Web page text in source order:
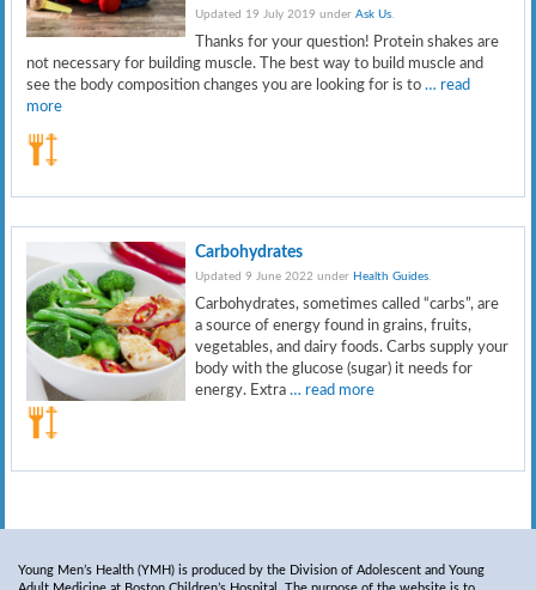
Updated 19 July 2019 underAsk Us.
Thanks for your question! Protein shakes are
not necessary for building muscle. The best way to build muscle and
see the body composition changes you are looking for is to… read
more
Carbohydrates
Updated 9 June 2022 under Health Guides.
Carbohydrates, sometimes called “carbs”, are
a source of energy found in grains, fruits,
vegetables, and dairy foods. Carbs supply your
body with the glucose (sugar) it needs for
energy. Extra… read more
Young Men’s Health (YMH) is produced by the Division of Adolescent and Young